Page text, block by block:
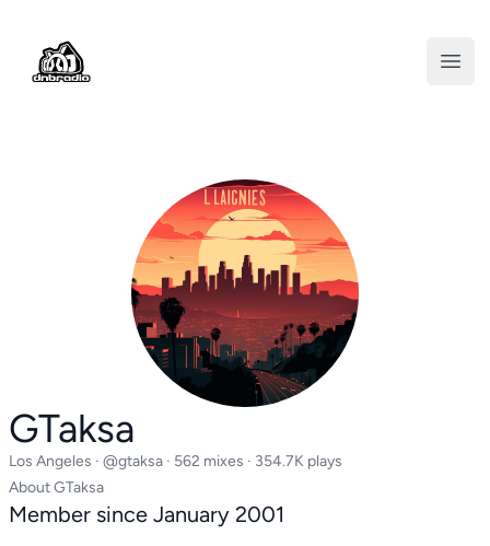
DNBRADIO
GTaksa
Los Angeles · @gtaksa · 562 mixes · 354.7K plays
About GTaksa
Member since January 2001